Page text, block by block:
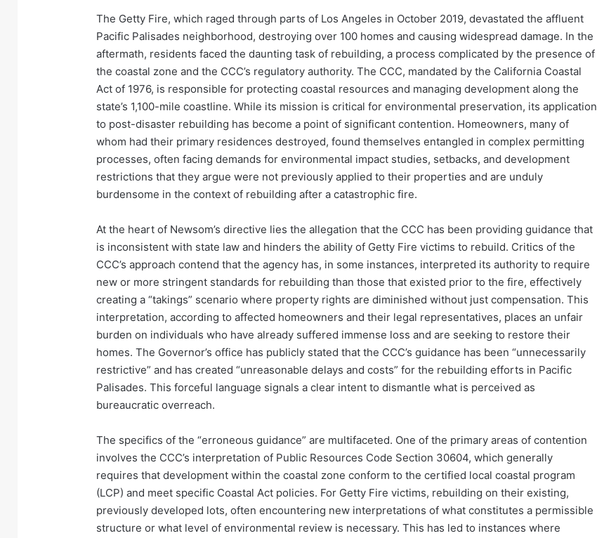
The Getty Fire, which raged through parts of Los Angeles in October 2019, devastated the affluent
Pacific Palisades neighborhood, destroying over 100 homes and causing widespread damage. In the
aftermath, residents faced the daunting task of rebuilding, a process complicated by the presence of
the coastal zone and the CCC’s regulatory authority. The CCC, mandated by the California Coastal
Act of 1976, is responsible for protecting coastal resources and managing development along the
state’s 1,100-mile coastline. While its mission is critical for environmental preservation, its application
to post-disaster rebuilding has become a point of significant contention. Homeowners, many of
whom had their primary residences destroyed, found themselves entangled in complex permitting
processes, often facing demands for environmental impact studies, setbacks, and development
restrictions that they argue were not previously applied to their properties and are unduly
burdensome in the context of rebuilding after a catastrophic fire.
At the heart of Newsom’s directive lies the allegation that the CCC has been providing guidance that
is inconsistent with state law and hinders the ability of Getty Fire victims to rebuild. Critics of the
CCC’s approach contend that the agency has, in some instances, interpreted its authority to require
new or more stringent standards for rebuilding than those that existed prior to the fire, effectively
creating a “takings” scenario where property rights are diminished without just compensation. This
interpretation, according to affected homeowners and their legal representatives, places an unfair
burden on individuals who have already suffered immense loss and are seeking to restore their
homes. The Governor’s office has publicly stated that the CCC’s guidance has been “unnecessarily
restrictive” and has created “unreasonable delays and costs” for the rebuilding efforts in Pacific
Palisades. This forceful language signals a clear intent to dismantle what is perceived as
bureaucratic overreach.
The specifics of the “erroneous guidance” are multifaceted. One of the primary areas of contention
involves the CCC’s interpretation of Public Resources Code Section 30604, which generally
requires that development within the coastal zone conform to the certified local coastal program
(LCP) and meet specific Coastal Act policies. For Getty Fire victims, rebuilding on their existing,
previously developed lots, often encountering new interpretations of what constitutes a permissible
structure or what level of environmental review is necessary. This has led to instances where